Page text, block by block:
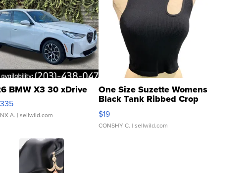
BMW X3 30 xDrive
A. | sellwild.com
One Size Suzette Womens
Black Tank Ribbed Crop
Asymmetrical ...
$19
CONSHY C. | sellwild.com